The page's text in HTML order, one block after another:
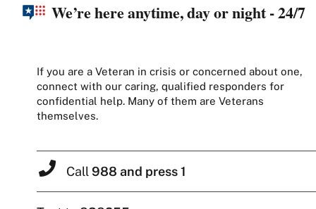
We’re here anytime, day or night - 24/7
If you are a Veteran in crisis or concerned about one,
connect with our caring, qualified responders for
confidential help. Many of them are Veterans
themselves.
Call 988 and press 1